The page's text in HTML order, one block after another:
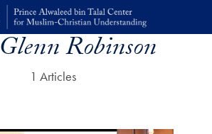
Glenn Robinson
1 Articles